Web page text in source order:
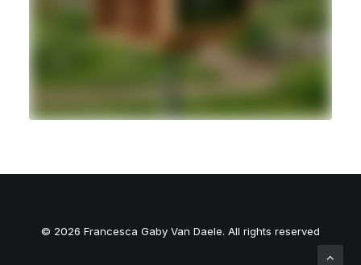
© 2026 Francesca Gaby Van Daele. All rights reserved